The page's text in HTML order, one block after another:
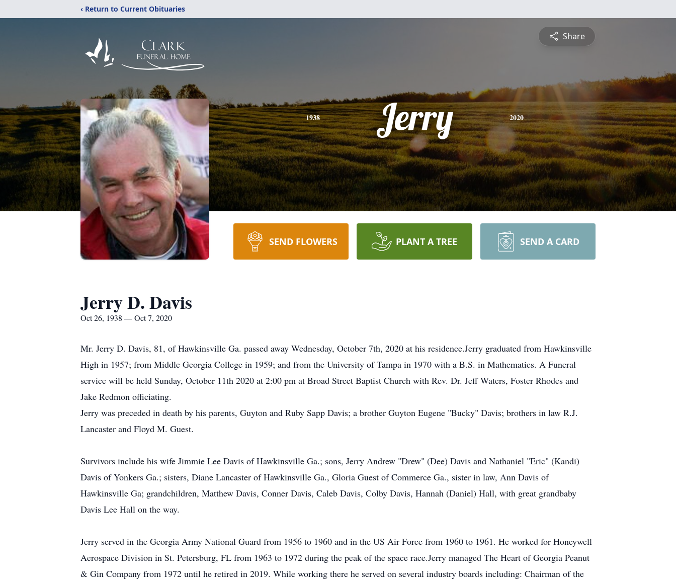
‹ Return to Current Obituaries
Share
1938 Jerry 2020
SEND FLOWERS PLANT A TREE SEND A CARD
Jerry D. Davis
Oct 26, 1938 — Oct 7, 2020
Mr. Jerry D. Davis, 81, of Hawkinsville Ga. passed away Wednesday, October 7th, 2020 at his residence.Jerry graduated from Hawkinsville
High in 1957; from Middle Georgia College in 1959; and from the University of Tampa in 1970 with a B.S. in Mathematics. A Funeral
service will be held Sunday, October 11th 2020 at 2:00 pm at Broad Street Baptist Church with Rev. Dr. Jeff Waters, Foster Rhodes and
Jake Redmon officiating.
Jerry was preceded in death by his parents, Guyton and Ruby Sapp Davis; a brother Guyton Eugene "Bucky" Davis; brothers in law R.J.
Lancaster and Floyd M. Guest.
Survivors include his wife Jimmie Lee Davis of Hawkinsville Ga.; sons, Jerry Andrew "Drew" (Dee) Davis and Nathaniel "Eric" (Kandi)
Davis of Yonkers Ga.; sisters, Diane Lancaster of Hawkinsville Ga., Gloria Guest of Commerce Ga., sister in law, Ann Davis of
Hawkinsville Ga; grandchildren, Matthew Davis, Conner Davis, Caleb Davis, Colby Davis, Hannah (Daniel) Hall, with great grandbaby
Davis Lee Hall on the way.
Jerry served in the Georgia Army National Guard from 1956 to 1960 and in the US Air Force from 1960 to 1961. He worked for Honeywell
Aerospace Division in St. Petersburg, FL from 1963 to 1972 during the peak of the space race.Jerry managed The Heart of Georgia Peanut
& Gin Company from 1972 until he retired in 2019. While working there he served on several industry boards including: Chairman of the